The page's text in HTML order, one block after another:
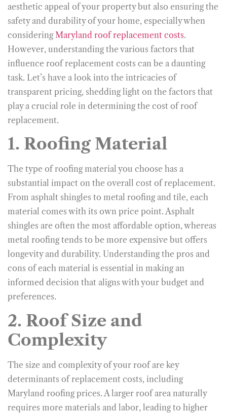
aesthetic appeal of your property but also ensuring the
safety and durability of your home, especially when
consideringMaryland roof replacement costs.
However, understanding the various factors that
influence roof replacement costs can be a daunting
task. Let’s have a look into the intricacies of
transparent pricing, shedding light on the factors that
play a crucial role in determining the cost of roof
replacement.
1. Roofing Material
The type of roofing material you choose has a
substantial impact on the overall cost of replacement.
From asphalt shingles to metal roofing and tile, each
material comes with its own price point. Asphalt
shingles are often the most affordable option, whereas
metal roofing tends to be more expensive but offers
longevity and durability. Understanding the pros and
cons of each material is essential in making an
informed decision that aligns with your budget and
preferences.
2. Roof Size and
Complexity
The size and complexity of your roof are key
determinants of replacement costs, including
Maryland roofing prices. A larger roof area naturally
requires more materials and labor, leading to higher